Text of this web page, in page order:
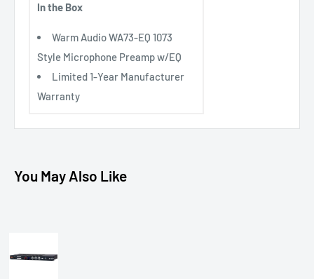
In the Box
Warm Audio WA73-EQ 1073
Style Microphone Preamp w/EQ
Limited 1-Year Manufacturer
Warranty
You May Also Like